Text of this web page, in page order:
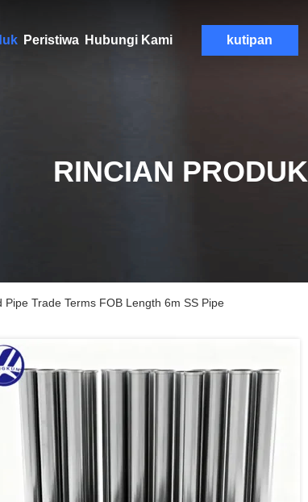
Peristiwa Hubungi Kami kutipan
RINCIAN PRODUK
Trade Terms FOB Length 6m SS Pipe